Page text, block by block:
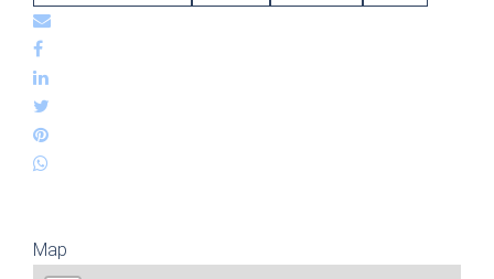
Map